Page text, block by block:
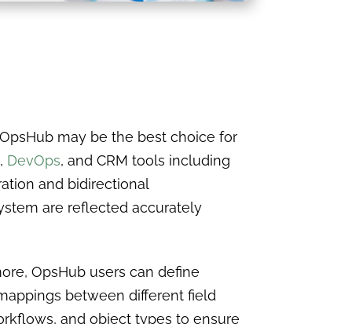
may be the best choice for
, DevOps, and CRM tools including
and bidirectional
are reflected accurately
OpsHub users can define
between different field
and object types to ensure